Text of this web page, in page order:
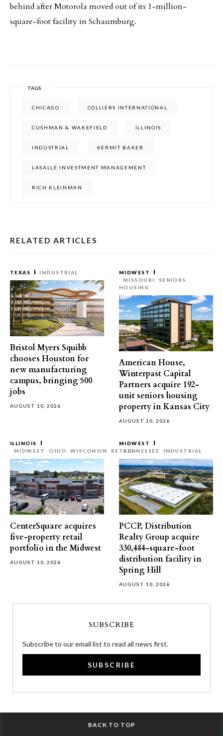
behind after Motorola moved out of its 1-million-
square-foot facility in Schaumburg.
TAGS
CHICAGO COLLIERS INTERNATIONAL
CUSHMAN & WAKEFIELD ILLINOIS
INDUSTRIAL KERMIT BAKER
LASALLE INVESTMENT MANAGEMENT
RICH KLEINMAN
RELATED ARTICLES
TEXAS INDUSTRIAL
Bristol Myers Squibb
chooses Houston for
new manufacturing
campus, bringing 500
jobs
AUGUST 10, 2026
MIDWEST
MISSOURI
SENIORS
HOUSING
American House,
Winterpast Capital
Partners acquire 192-
unit seniors housing
property in Kansas City
AUGUST 10, 2026
ILLINOIS
MIDWEST
OHIO WISCONSIN RETAIL
CenterSquare acquires
five-property retail
portfolio in the Midwest
AUGUST 10, 2026
MIDWEST
TENNESSEE
INDUSTRIAL
PCCP, Distribution
Realty Group acquire
330,484-square-foot
distribution facility in
Spring Hill
AUGUST 10, 2026
SUBSCRIBE
Subscribe to our email list to read all news first.
SUBSCRIBE
BACK TO TOP